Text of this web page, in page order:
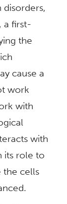
a first-
the
cause a
work
with
with
its role to
the cells